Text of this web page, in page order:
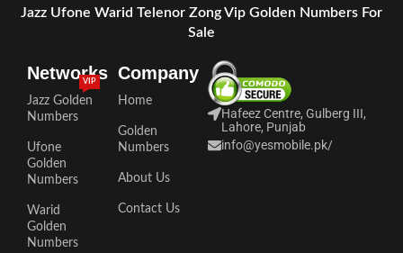
Jazz Ufone Warid Telenor Zong Vip Golden Numbers For
Sale
Networks
Jazz Golden
Numbers
VIP
Ufone
Golden
Numbers
Warid
Golden
Numbers
Company
Home
Golden
Numbers
About Us
Contact Us
Hafeez Centre, Gulberg III,
Lahore, Punjab
info@yesmobile.pk/